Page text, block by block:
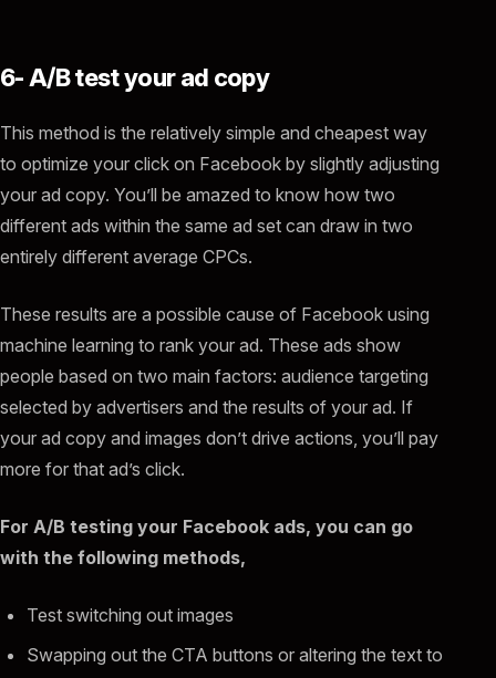
6- A/B test your ad copy
This method is the relatively simple and cheapest way
to optimize your click on Facebook by slightly adjusting
your ad copy. You’ll be amazed to know how two
different ads within the same ad set can draw in two
entirely different average CPCs.
These results are a possible cause of Facebook using
machine learning to rank your ad. These ads show
people based on two main factors: audience targeting
selected by advertisers and the results of your ad. If
your ad copy and images don’t drive actions, you’ll pay
more for that ad’s click.
For A/B testing your Facebook ads, you can go
with the following methods,
Test switching out images
Swapping out the CTA buttons or altering the text to